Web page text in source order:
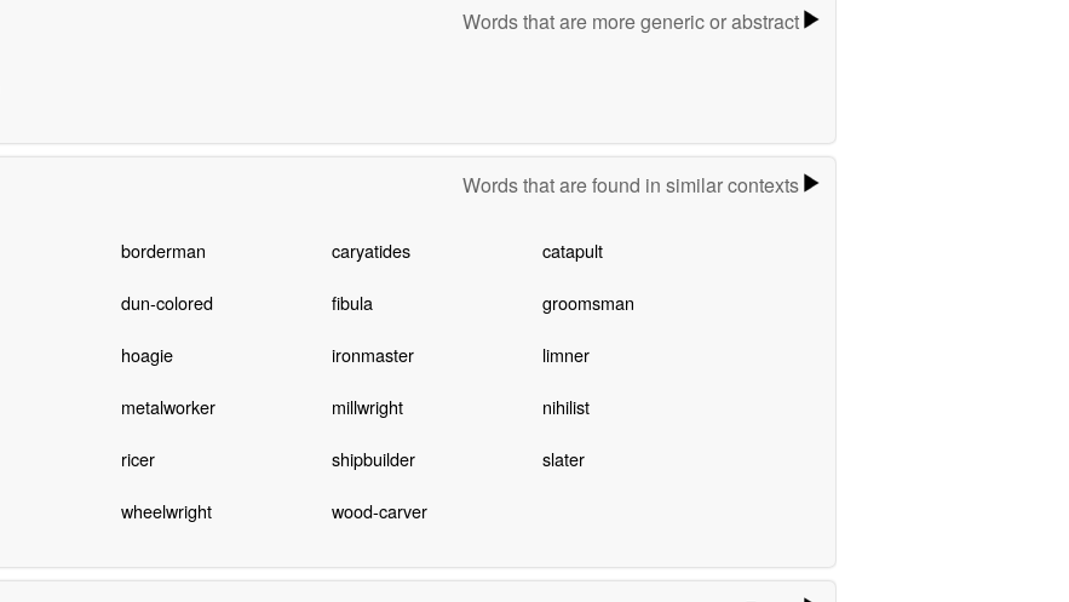
Words that are more generic or abstract
Words that are found in similar contexts
borderman caryatides catapult
dun-colored fibula groomsman
hoagie ironmaster limner
metalworker millwright nihilist
ricer shipbuilder slater
wheelwright wood-carver